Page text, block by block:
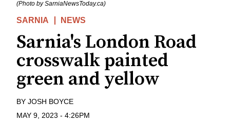
(Photo by SarniaNewsToday.ca)
SARNIA NEWS
Sarnia's London Road
crosswalk painted
green and yellow
BY JOSH BOYCE
MAY 9, 2023 - 4:26PM